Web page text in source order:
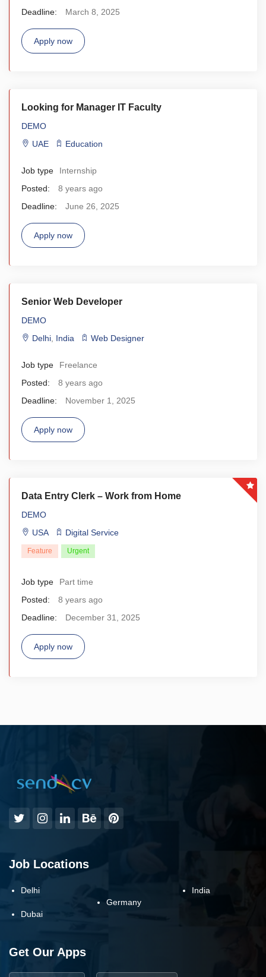
Deadline:
March 8, 2025
Apply now
Looking for Manager IT Faculty
DEMO
UAE
Education
Job type
Internship
Posted:
8 years ago
Deadline:
June 26, 2025
Apply now
Senior Web Developer
DEMO
Delhi, India Web Designer
Job type
Freelance
Posted:
8 years ago
Deadline:
November 1, 2025
Apply now
Data Entry Clerk – Work from Home
DEMO
USA
Digital Service
Feature Urgent
Job type
Part time
Posted:
8 years ago
Deadline:
December 31, 2025
Apply now
Job Locations
Delhi
Dubai
Germany
India
Get Our Apps